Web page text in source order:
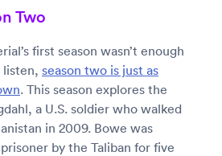
Two
first season wasn’t enough
listen, season two is just as
. This season explores the
a U.S. soldier who walked
in 2009. Bowe was
by the Taliban for five